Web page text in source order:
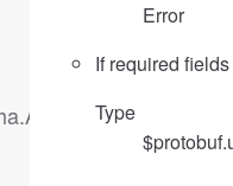
Error
If required
Type